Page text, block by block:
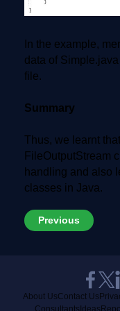
In the example,
data of
file.
Summary
Thus, we learnt
FileOutputStream
handling and also
classes in Java.
Previous
About UsContact Us
ConsultantsIdeas